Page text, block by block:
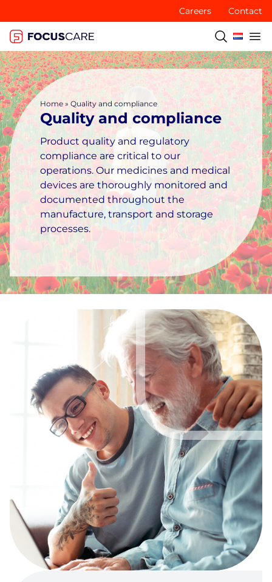
Careers Contact
Home » Quality and compliance
Quality and compliance
Product quality and regulatory
compliance are critical to our
operations. Our medicines and medical
devices are thoroughly monitored and
documented throughout the
manufacture, transport and storage
processes.